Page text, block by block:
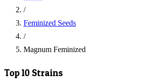
/
Feminized Seeds
/
Magnum Feminized
Top 10 Strains